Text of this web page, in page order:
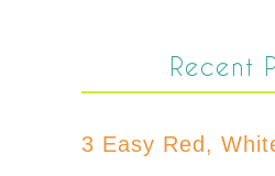
Recent
3 Easy Red,